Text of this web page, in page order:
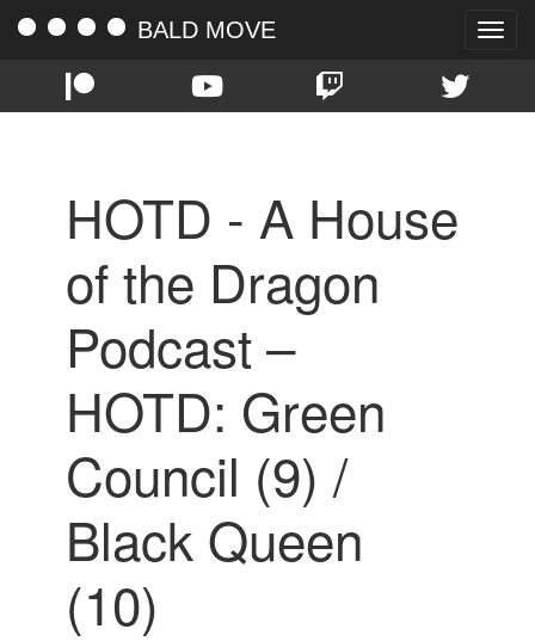
Toggle
BALD MOVE
HOTD - A House
of the Dragon
Podcast –
HOTD: Green
Council (9) /
Black Queen
(10)